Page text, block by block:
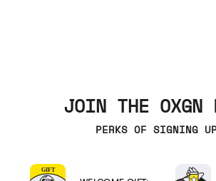
JOIN THE OXGN
PERKS OF SIGNING